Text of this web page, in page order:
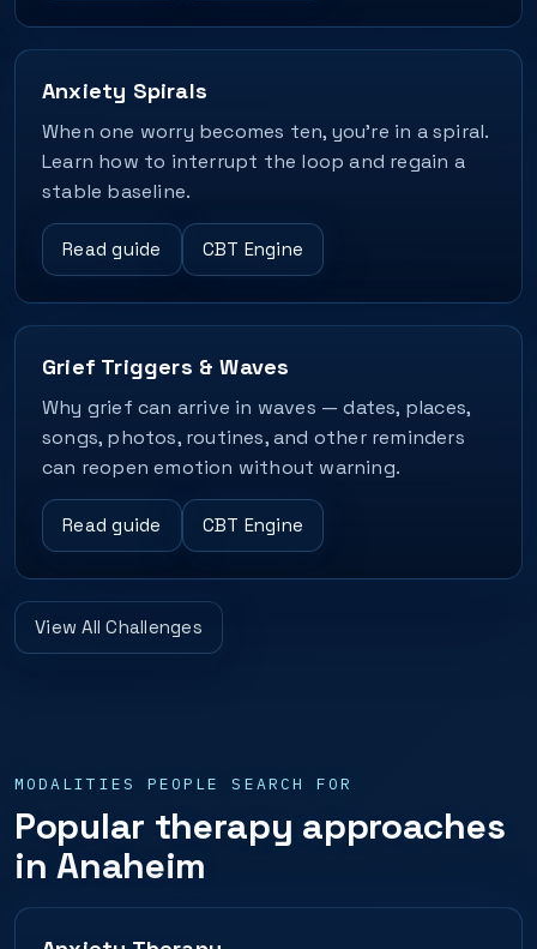
Anxiety Spirals
When one worry becomes ten, you’re in a spiral.
Learn how to interrupt the loop and regain a
stable baseline.
Read guide CBT Engine
Grief Triggers & Waves
Why grief can arrive in waves — dates, places,
songs, photos, routines, and other reminders
can reopen emotion without warning.
Read guide CBT Engine
View All Challenges
MODALITIES PEOPLE SEARCH FOR
Popular therapy approaches
in Anaheim